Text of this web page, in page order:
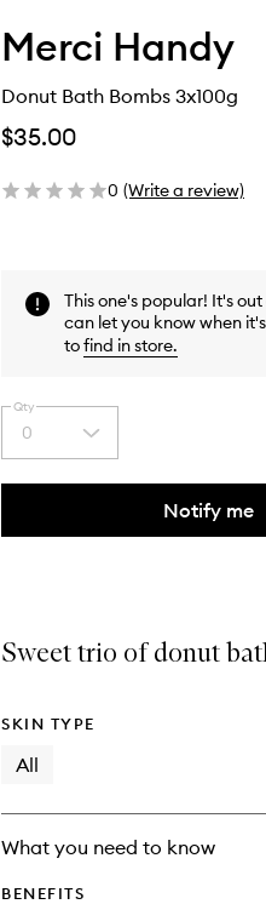
Merci Handy
Donut Bath Bombs 3x100g
$35.00
0 (Write a review)
This one's popular! It's
can let you know when
tofind in store.
Select
a
quantity
Qty
0
Notify me
This
available.
This
stock.
Sweet trio of donut
SKIN TYPE
All
What you need to know
BENEFITS